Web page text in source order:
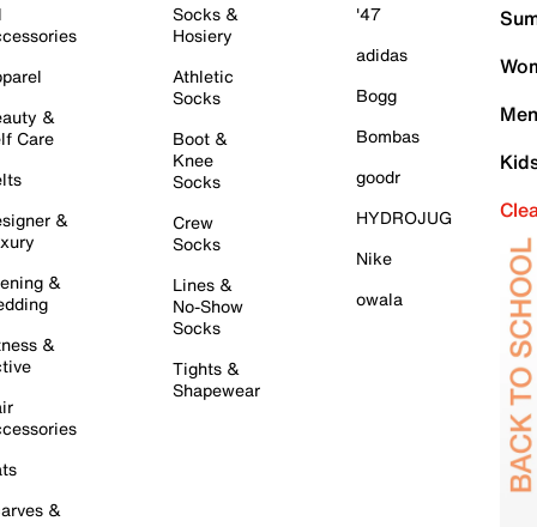
&
Care
&
&
&
&
Socks &
Hosiery
Athletic
Socks
Boot &
Knee
Socks
Crew
Socks
Lines &
No-Show
Socks
Tights &
Shapewear
'47
adidas
Bogg
Bombas
goodr
HYDROJUG
Nike
owala